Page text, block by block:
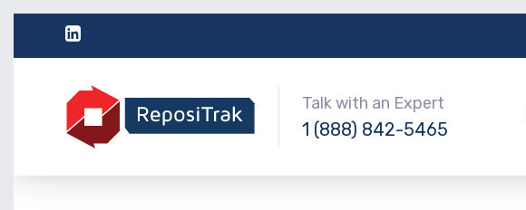
Talk with an Expert
1 (888) 842-5465